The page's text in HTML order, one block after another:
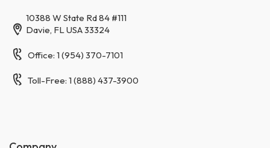
10388 W State Rd 84 #111
Davie, FL USA 33324
Office: 1 (954) 370-7101
Toll-Free: 1 (888) 437-3900